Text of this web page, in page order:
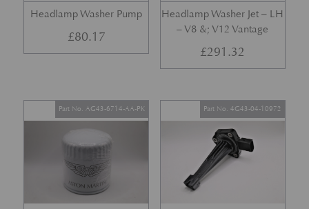
Headlamp Washer Pump
£80.17
Headlamp Washer Jet – LH
– V8 &; V12 Vantage
£291.32
Part No. AG43-6714-AA-PK Part No. 4G43-04-10972